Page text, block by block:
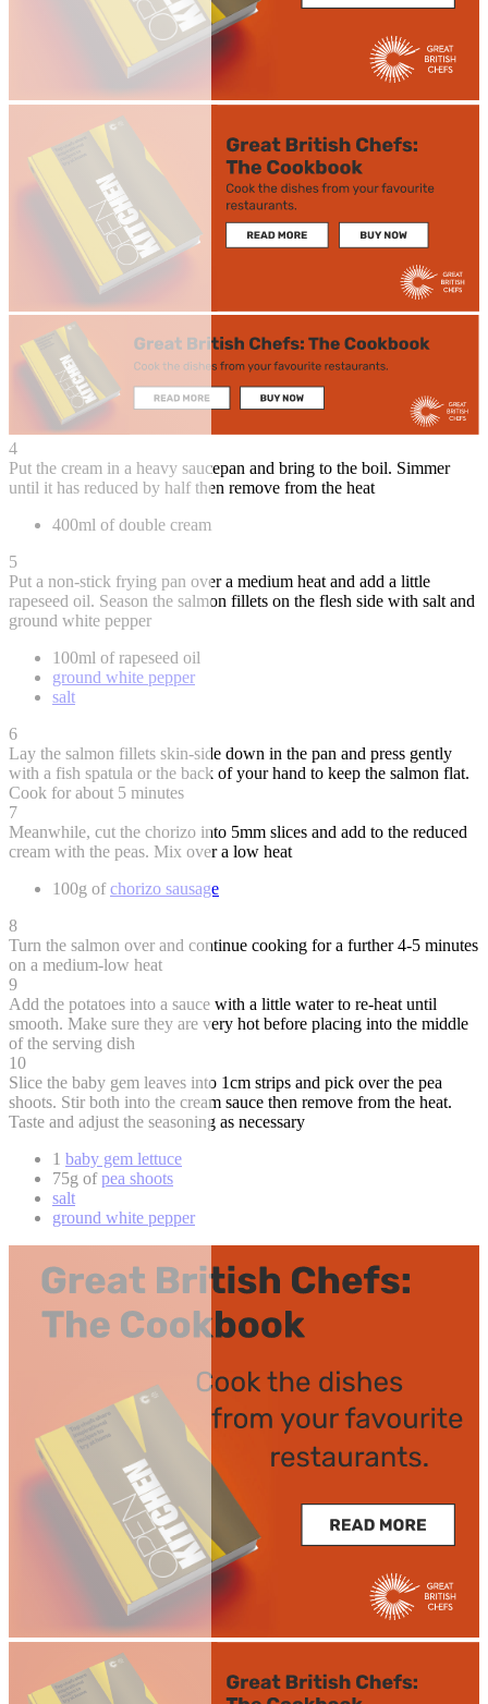
4
Put the cream in a heavy saucepan and bring to the boil. Simmer
until it has reduced by half then remove from the heat
400ml of double cream
5
Put a non-stick frying pan over a medium heat and add a little
rapeseed oil. Season the salmon fillets on the flesh side with salt and
ground white pepper
100ml of rapeseed oil
ground white pepper
salt
6
Lay the salmon fillets skin-side down in the pan and press gently
with a fish spatula or the back of your hand to keep the salmon flat.
Cook for about 5 minutes
7
Meanwhile, cut the chorizo into 5mm slices and add to the reduced
cream with the peas. Mix over a low heat
100g ofchorizo sausage
8
Turn the salmon over and continue cooking for a further 4-5 minutes
on a medium-low heat
9
Add the potatoes into a sauce with a little water to re-heat until
smooth. Make sure they are very hot before placing into the middle
of the serving dish
10
Slice the baby gem leaves into 1cm strips and pick over the pea
shoots. Stir both into the cream sauce then remove from the heat.
Taste and adjust the seasoning as necessary
1 baby gem lettuce
75g ofpea shoots
salt
ground white pepper